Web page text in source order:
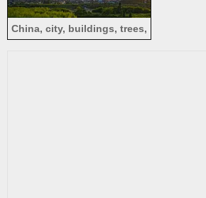
China, city, buildings, trees,